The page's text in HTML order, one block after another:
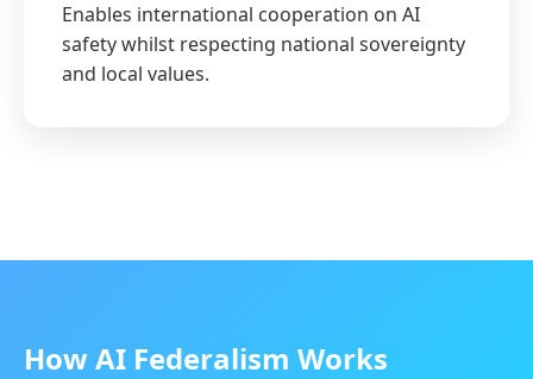
Enables international cooperation on AI
safety whilst respecting national sovereignty
and local values.
How AI Federalism Works